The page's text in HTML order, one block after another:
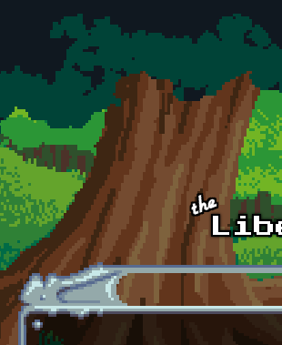
Skip to main content